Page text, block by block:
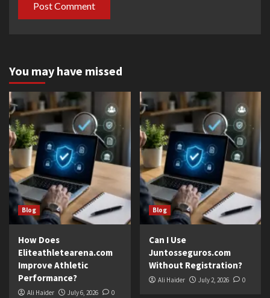
You may have missed
Blog
How Does
Eliteathletearena.com
Improve Athletic
Performance?
Ali Haider July 6, 2026 0
Blog
Can I Use
Juntosseguros.com
Without Registration?
Ali Haider July 2, 2026 0